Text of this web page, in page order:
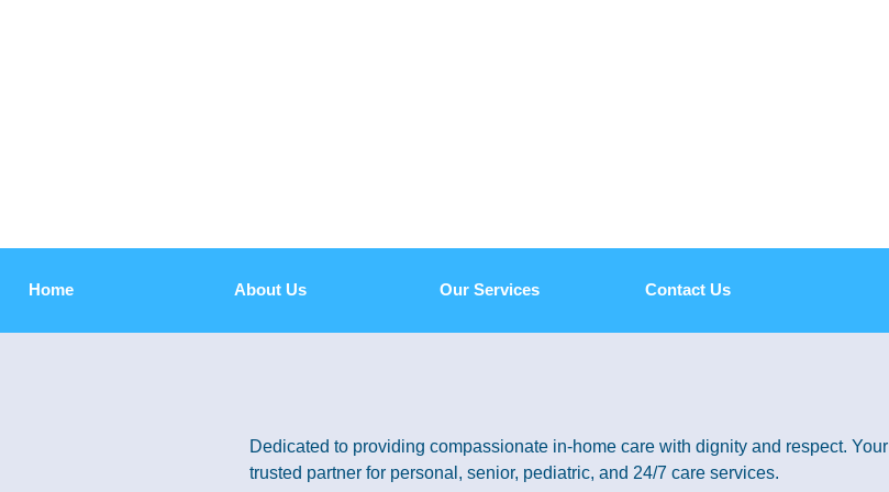
Home About Us Our Services Contact Us
Dedicated to providing compassionate in-home care with dignity and respect. Your
trusted partner for personal, senior, pediatric, and 24/7 care services.